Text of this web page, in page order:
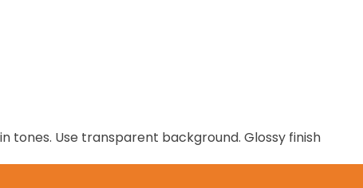
tones. Use transparent background. Glossy finish